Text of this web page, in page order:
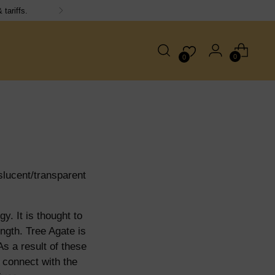
0 0
transparent
It is thought to
Tree Agate is
a result of these
with the